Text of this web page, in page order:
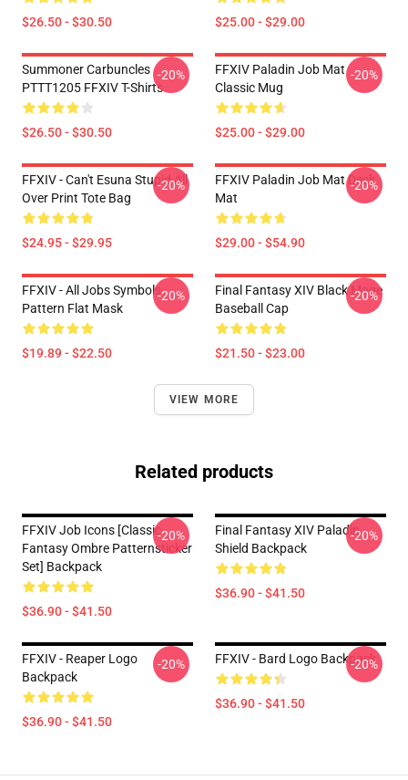
$26.50 - $30.50 $25.00 - $29.00
Summoner Carbuncles
PTTT1205 FFXIV T-Shirts
$26.50 - $30.50
-20%
FFXIV Paladin Job Mat
Classic Mug
$25.00 - $29.00
-20%
FFXIV - Can't Esuna Stupid All
Over Print Tote Bag
$24.95 - $29.95
-20%
FFXIV Paladin Job Mat Desk
Mat
$29.00 - $54.90
-20%
FFXIV - All Jobs Symbols
Pattern Flat Mask
$19.89 - $22.50
-20%
Final Fantasy XIV Black Mage
Baseball Cap
$21.50 - $23.00
-20%
VIEW MORE
Related products
FFXIV Job Icons [classic
Fantasy Ombre Patternsticker
Set] Backpack
$36.90 - $41.50
-20%
Final Fantasy XIV Paladin
Shield Backpack
$36.90 - $41.50
-20%
FFXIV - Reaper Logo
Backpack
$36.90 - $41.50
-20% FFXIV - Bard Logo Backpack
$36.90 - $41.50
-20%